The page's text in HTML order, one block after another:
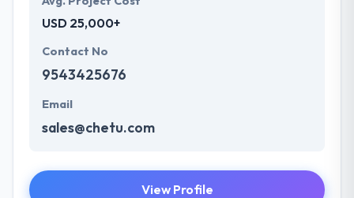
USD 25,000+
Contact No
9543425676
Email
sales@chetu.com
View Profile